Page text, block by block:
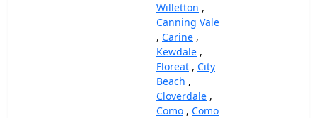
Willetton ,
Canning Vale
, Carine ,
Kewdale ,
Floreat , City
Beach ,
Cloverdale ,
Como , Como